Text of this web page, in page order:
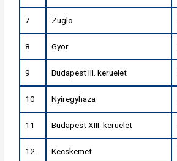
7 Zuglo
8 Gyor
9 Budapest III. keruelet
10 Nyiregyhaza
11 Budapest XIII. keruelet
12 Kecskemet